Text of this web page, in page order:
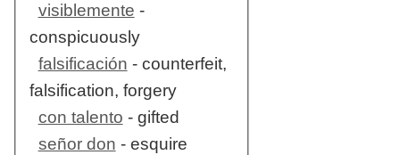
visiblemente -
conspicuously
falsificación - counterfeit,
falsification, forgery
con talento - gifted
señor don - esquire